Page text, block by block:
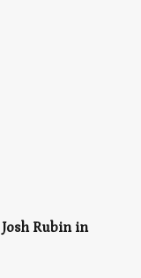
Rubin in